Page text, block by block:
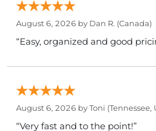
August 6, 2026 by Dan R. (Canada)
“Easy, organized and good
August 6, 2026 byToni (Tennessee,
“Very fast and to the point!”